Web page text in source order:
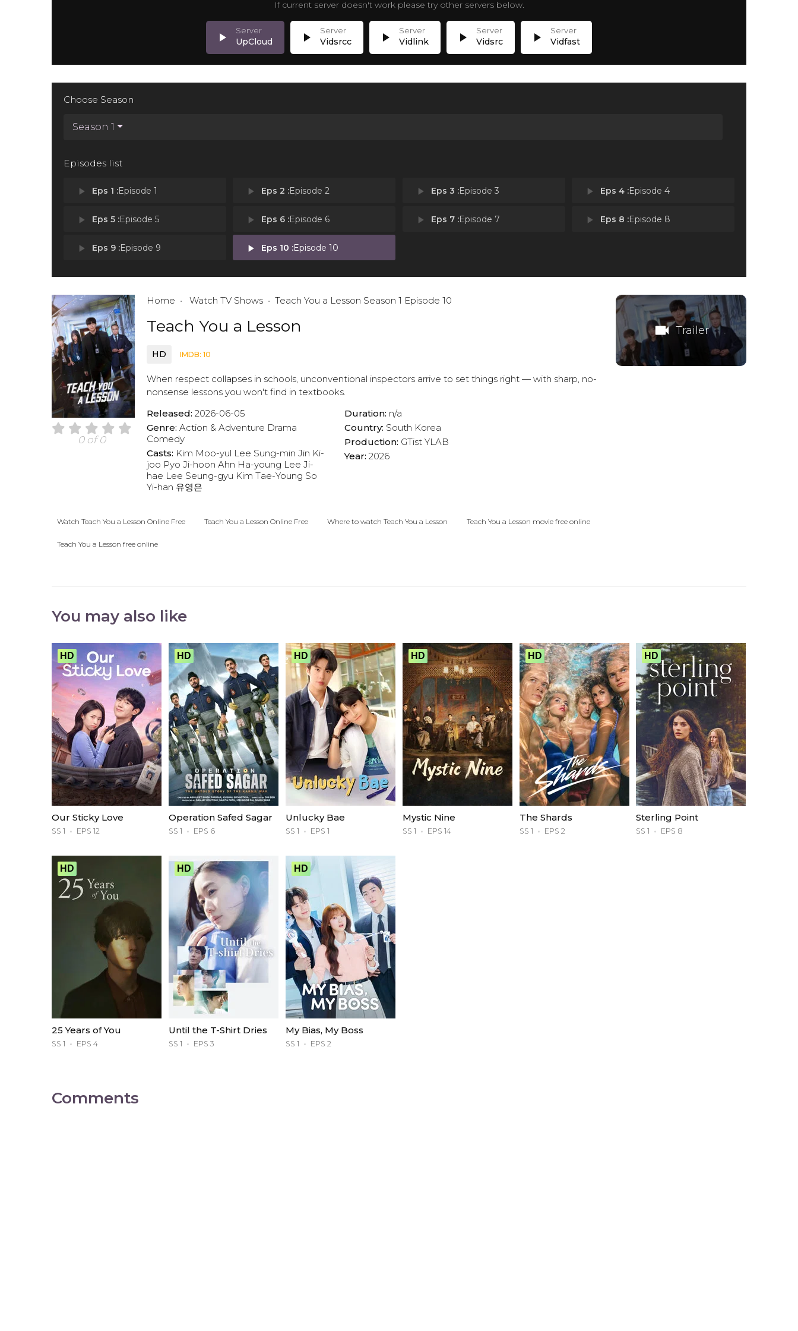
If current server doesn't work please try other servers below.
play_arrow UpCloud play_arrow Vidsrcc play_arrow Vidlink play_arrow Vidsrc play_arrow Vidfast
Choose Season
Season 1
Episodes list
play_arrow Eps 1 :Episode 1 play_arrow Eps 2 :Episode 2 play_arrow Eps 3 :Episode 3 play_arrow Eps 4 :Episode 4
play_arrow Eps 5 :Episode 5 play_arrow Eps 6 :Episode 6 play_arrow Eps 7 :Episode 7 play_arrow Eps 8 :Episode 8
play_arrow Eps 9 :Episode 9 play_arrow Eps 10 :Episode 10
0 of 0
Home Watch TV Shows Teach You a Lesson Season 1 Episode 10
Teach You a Lesson
HD IMDB: 10
When respect collapses in schools, unconventional inspectors arrive to set things right — with sharp, no-
nonsense lessons you won't find in textbooks.
Released: 2026-06-05
Genre: Action & Adventure Drama
Comedy
Casts: Kim Moo-yul Lee Sung-min Jin Ki-
joo Pyo Ji-hoon Ahn Ha-young Lee Ji-
hae Lee Seung-gyu Kim Tae-Young So
Yi-han 유영은
Duration: n/a
Country: South Korea
Production: GTist YLAB
Year:2026
Watch Teach You a Lesson Online Free Teach You a Lesson Online Free Where to watch Teach You a Lesson Teach You a Lesson movie free online
Teach You a Lesson free online
videocam Trailer
You may also like
HD
Our Sticky Love
SS 1 EPS 12
HD
Operation Safed Sagar
SS 1 EPS 6
HD
Unlucky Bae
SS 1 EPS 1
HD
Mystic Nine
SS 1 EPS 14
HD
The Shards
SS 1 EPS 2
HD
Sterling Point
SS 1 EPS 8
HD
25 Years of You
SS 1 EPS 4
HD
Until the T-Shirt Dries
SS 1 EPS 3
HD
My Bias, My Boss
SS 1 EPS 2
Comments